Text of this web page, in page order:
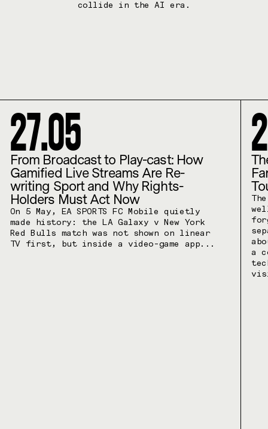
collide in the AI era.
27.05
From Broadcast to Play-cast: How
Gamified Live Streams Are Re-
writing Sport and Why Rights-
Holders Must Act Now
On 5 May, EA SPORTS FC Mobile quietly
made history: the LA Galaxy v New York
Red Bulls match was not shown on linear
TV first, but inside a video-game app...
a